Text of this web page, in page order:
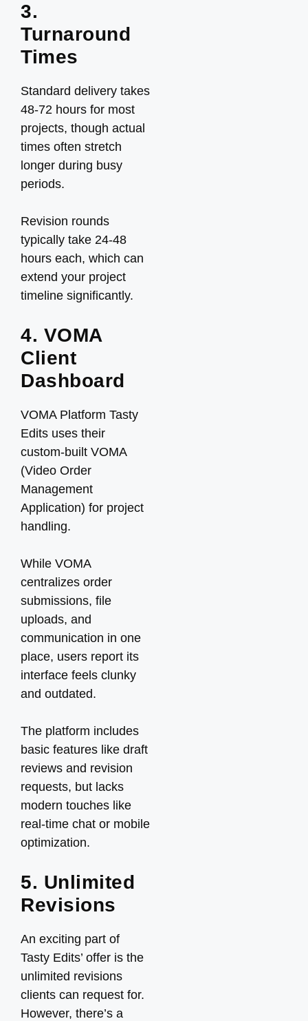
3.
Turnaround
Times
Standard delivery takes
48-72 hours for most
projects, though actual
times often stretch
longer during busy
periods.
Revision rounds
typically take 24-48
hours each, which can
extend your project
timeline significantly.
4. VOMA
Client
Dashboard
VOMA Platform Tasty
Edits uses their
custom-built VOMA
(Video Order
Management
Application) for project
handling.
While VOMA
centralizes order
submissions, file
uploads, and
communication in one
place, users report its
interface feels clunky
and outdated.
The platform includes
basic features like draft
reviews and revision
requests, but lacks
modern touches like
real-time chat or mobile
optimization.
5. Unlimited
Revisions
An exciting part of
Tasty Edits’ offer is the
unlimited revisions
clients can request for.
However, there’s a